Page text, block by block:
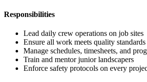
Responsibilities
Lead daily crew operations on job sites
Ensure all work meets quality standards
Manage schedules, timesheets, and
Train and mentor junior landscapers
Enforce safety protocols on every